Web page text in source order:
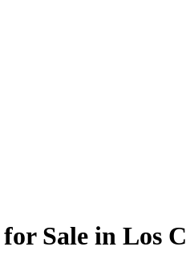
for Sale in Los